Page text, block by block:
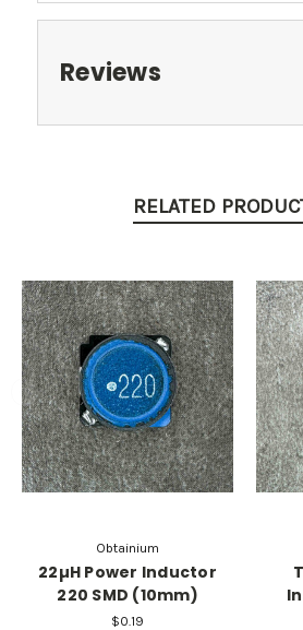
Reviews
RELATED
Obtainium
22µH Power Inductor
220 SMD (10mm)
$0.19